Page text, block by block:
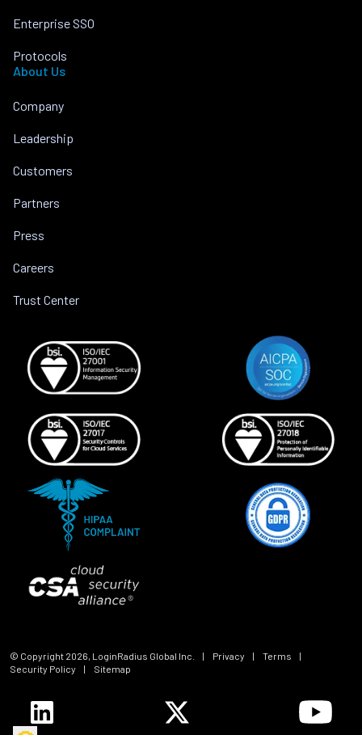
Enterprise SSO
Protocols
About Us
Company
Leadership
Customers
Partners
Press
Careers
Trust Center
© Copyright 2026, LoginRadius Global Inc. | Privacy | Terms
|
Security Policy
| Sitemap